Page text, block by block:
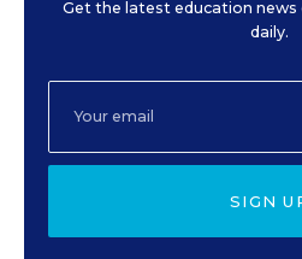
Get the latest education news
daily.
SIGN